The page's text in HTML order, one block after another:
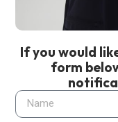
If you would
form